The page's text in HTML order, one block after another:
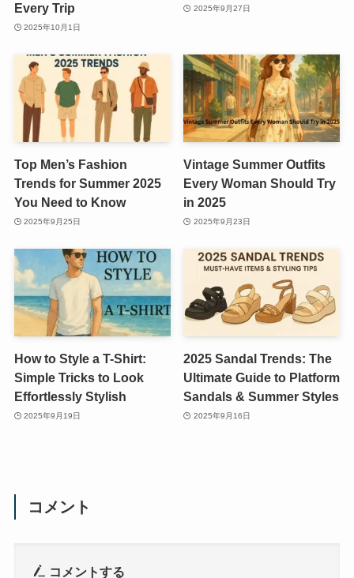
Every Trip
2025年10月1日
2025年9月27日
Top Men’s Fashion
Trends for Summer 2025
You Need to Know
2025年9月25日
Vintage Summer Outfits
Every Woman Should Try
in 2025
2025年9月23日
How to Style a T-Shirt:
Simple Tricks to Look
Effortlessly Stylish
2025年9月19日
2025 Sandal Trends: The
Ultimate Guide to Platform
Sandals & Summer Styles
2025年9月16日
コメント
コメントする